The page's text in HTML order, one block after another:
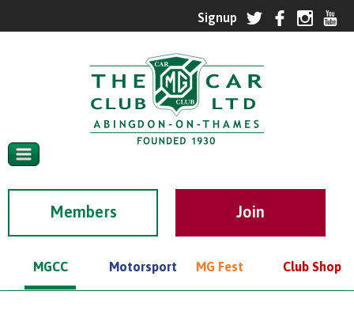
Members
MGCC Motorsport MG Fest Club Shop